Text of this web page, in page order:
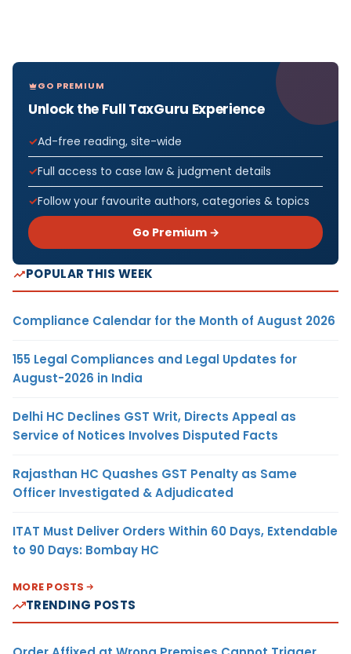
GO PREMIUM
Unlock the Full TaxGuru Experience
Ad-free reading, site-wide
Full access to case law & judgment details
Follow your favourite authors, categories & topics
Go Premium →
POPULAR THIS WEEK
Compliance Calendar for the Month of August 2026
155 Legal Compliances and Legal Updates for
August-2026 in India
Delhi HC Declines GST Writ, Directs Appeal as
Service of Notices Involves Disputed Facts
Rajasthan HC Quashes GST Penalty as Same
Officer Investigated & Adjudicated
ITAT Must Deliver Orders Within 60 Days, Extendable
to 90 Days: Bombay HC
MORE POSTS
TRENDING POSTS